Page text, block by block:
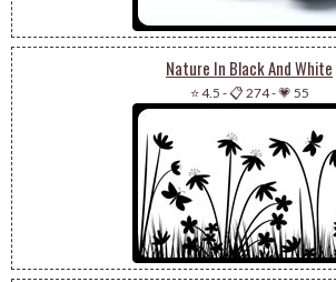
Nature In Black And White
⭐ 4.5 -📋 274-💗 55